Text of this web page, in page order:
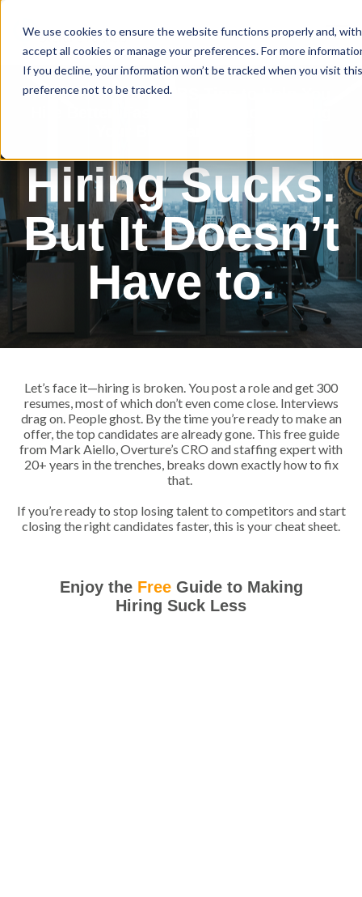
We use cookies to ensure the website functions properly and,
accept all cookies or manage your preferences. For more
If you decline, your information won’t be tracked when you visit
preference not to be tracked.
Free Guide:10 No-BS Tips to Help You
Hiring Sucks.
But It Doesn’t
Have to.
Let’s face it—hiring is broken. You post a role and get 300
resumes, most of which don’t even come close. Interviews
drag on. People ghost. By the time you’re ready to make an
offer, the top candidates are already gone. This free guide
from Mark Aiello, Overture’s CRO and staffing expert with
20+ years in the trenches, breaks down exactly how to fix
that.
If you’re ready to stop losing talent to competitors and start
closing the right candidates faster, this is your cheat sheet.
Enjoy the FreeGuide to Making
Hiring Suck Less